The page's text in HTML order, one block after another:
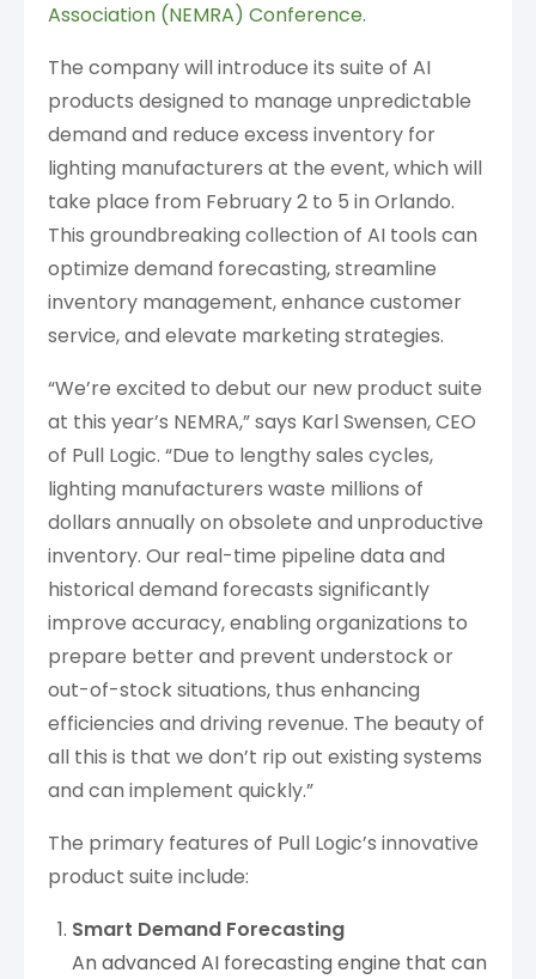
Association (NEMRA) Conference.
The company will introduce its suite of AI
products designed to manage unpredictable
demand and reduce excess inventory for
lighting manufacturers at the event, which will
take place from February 2 to 5 in Orlando.
This groundbreaking collection of AI tools can
optimize demand forecasting, streamline
inventory management, enhance customer
service, and elevate marketing strategies.
“We’re excited to debut our new product suite
at this year’s NEMRA,” says Karl Swensen, CEO
of Pull Logic. “Due to lengthy sales cycles,
lighting manufacturers waste millions of
dollars annually on obsolete and unproductive
inventory. Our real-time pipeline data and
historical demand forecasts significantly
improve accuracy, enabling organizations to
prepare better and prevent understock or
out-of-stock situations, thus enhancing
efficiencies and driving revenue. The beauty of
all this is that we don’t rip out existing systems
and can implement quickly.”
The primary features of Pull Logic’s innovative
product suite include:
Smart Demand Forecasting
An advanced AI forecasting engine that can